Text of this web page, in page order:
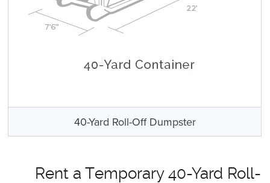
40-Yard Roll-Off Dumpster
Rent a Temporary 40-Yard Roll-